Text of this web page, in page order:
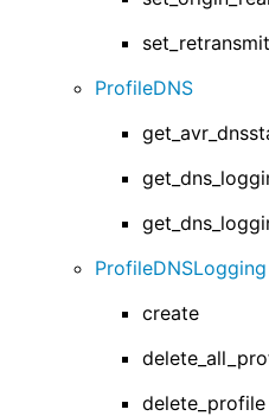
ProfileDNS
ProfileDNSLogging
create
delete_profile